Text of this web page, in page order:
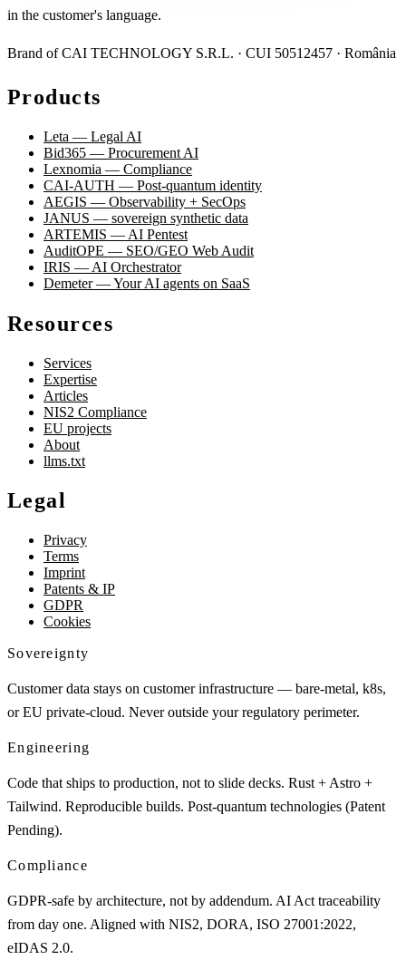
in the customer's language.
Brand of CAI TECHNOLOGY S.R.L. · CUI 50512457 · România
Products
Leta — Legal AI
Bid365 — Procurement AI
Lexnomia — Compliance
CAI-AUTH — Post-quantum identity
AEGIS — Observability + SecOps
JANUS — sovereign synthetic data
ARTEMIS — AI Pentest
AuditOPE — SEO/GEO Web Audit
IRIS — AI Orchestrator
Demeter — Your AI agents on SaaS
Resources
Services
Expertise
Articles
NIS2 Compliance
EU projects
About
llms.txt
Legal
Privacy
Terms
Imprint
Patents & IP
GDPR
Cookies
Sovereignty
Customer data stays on customer infrastructure — bare-metal, k8s,
or EU private-cloud. Never outside your regulatory perimeter.
Engineering
Code that ships to production, not to slide decks. Rust + Astro +
Tailwind. Reproducible builds. Post-quantum technologies (Patent
Pending).
Compliance
GDPR-safe by architecture, not by addendum. AI Act traceability
from day one. Aligned with NIS2, DORA, ISO 27001:2022,
eIDAS 2.0.